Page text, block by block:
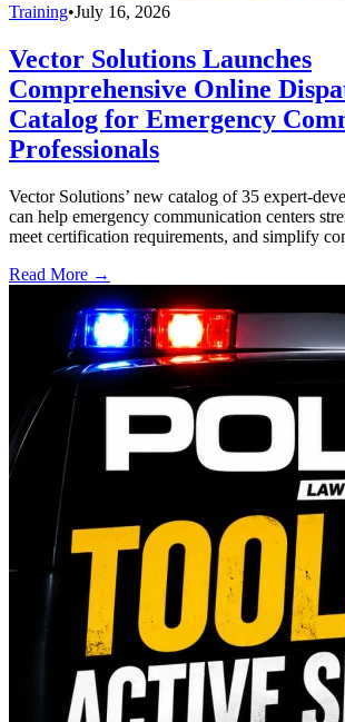
Training•July 16, 2026
Vector Solutions Launches
Comprehensive Online
Catalog for Emergency
Professionals
Vector Solutions’ new catalog of 35 expert-
can help emergency communication centers
meet certification requirements, and simplify
Read More →